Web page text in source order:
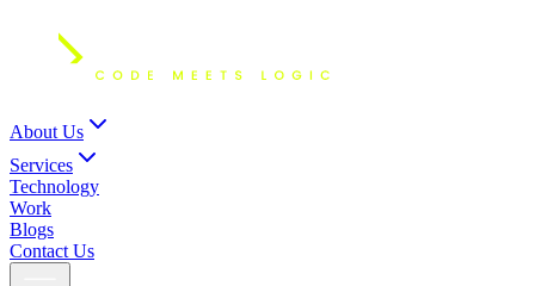
About Us
Services
Technology
Work
Blogs
Contact Us